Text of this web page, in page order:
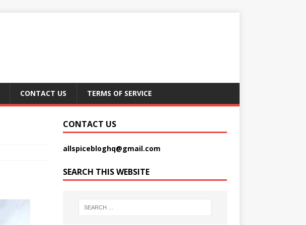
CONTACT US TERMS OF SERVICE
CONTACT US
allspicebloghq@gmail.com
SEARCH THIS WEBSITE